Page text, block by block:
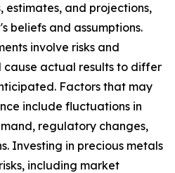
estimates, and projections,
beliefs and assumptions.
involve risks and
actual results to differ
Factors that may
include fluctuations in
regulatory changes,
Investing in precious metals
including market